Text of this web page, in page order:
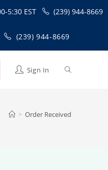
5:30 EST
(239) 944-8669
(239) 944-8669
Sign In Toggle
> Order Received